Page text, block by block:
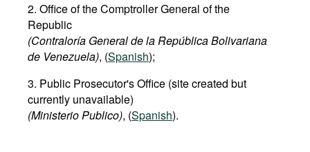
2. Office of the Comptroller General of the
Republic
(Contraloría General de la República Bolivariana
de Venezuela), (Spanish);
3. Public Prosecutor's Office (site created but
currently unavailable)
(Ministerio Publico), (Spanish).